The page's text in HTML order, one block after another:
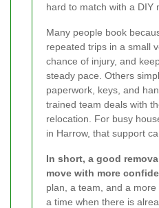
hard to match with a DIY
Many people book
repeated trips in a small
chance of injury, and
steady pace. Others
paperwork, keys, and
trained team deals with
relocation. For busy
in Harrow, that support
In short, a good
move with more
plan, a team, and a
a time when there is